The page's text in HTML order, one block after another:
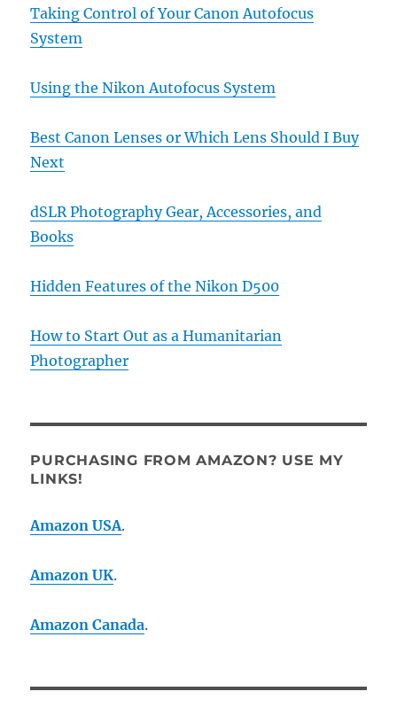
Taking Control of Your Canon Autofocus
System
Using the Nikon Autofocus System
Best Canon Lenses or Which Lens Should I Buy
Next
dSLR Photography Gear, Accessories, and
Books
Hidden Features of the Nikon D500
How to Start Out as a Humanitarian
Photographer
PURCHASING FROM AMAZON? USE MY
LINKS!
Amazon USA.
Amazon UK.
Amazon Canada.